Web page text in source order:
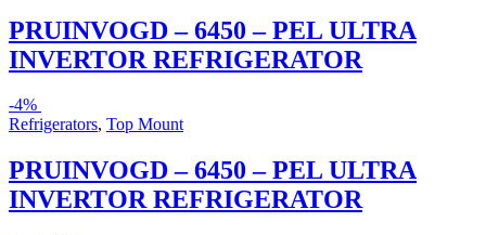
PRUINVOGD – 6450 – PEL ULTRA
INVERTOR REFRIGERATOR
-4%
Refrigerators, Top Mount
PRUINVOGD – 6450 – PEL ULTRA
INVERTOR REFRIGERATOR